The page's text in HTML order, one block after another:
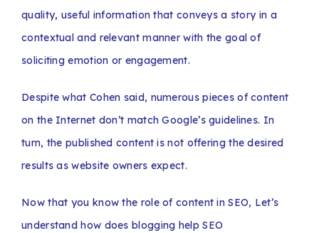
quality, useful information that conveys a story in a
contextual and relevant manner with the goal of
soliciting emotion or engagement.
Despite what Cohen said, numerous pieces of content
on the Internet don’t match Google’s guidelines. In
turn, the published content is not offering the desired
results as website owners expect.
Now that you know the role of content in SEO, Let’s
understand how does blogging help SEO